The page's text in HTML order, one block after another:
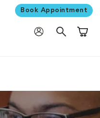
Book Appointment